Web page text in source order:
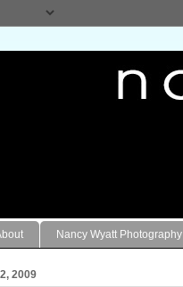
Nancy Wyatt Photography
2009